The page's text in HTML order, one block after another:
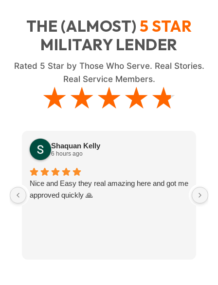
THE (ALMOST)5 STAR
MILITARY LENDER
Rated 5 Star by Those Who Serve. Real Stories.
Real Service Members.
★★★★★
★★★★★
Shaquan Kelly
6 hours ago
Nice and Easy they real amazing here and got me
approved quickly 🙏